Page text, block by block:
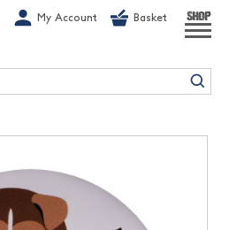
My Account Basket SHOP